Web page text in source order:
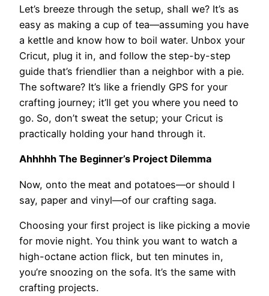
Let’s breeze through the setup, shall we? It’s as
easy as making a cup of tea—assuming you have
a kettle and know how to boil water. Unbox your
Cricut, plug it in, and follow the step-by-step
guide that’s friendlier than a neighbor with a pie.
The software? It’s like a friendly GPS for your
crafting journey; it’ll get you where you need to
go. So, don’t sweat the setup; your Cricut is
practically holding your hand through it.
Ahhhhh The Beginner’s Project Dilemma
Now, onto the meat and potatoes—or should I
say, paper and vinyl—of our crafting saga.
Choosing your first project is like picking a movie
for movie night. You think you want to watch a
high-octane action flick, but ten minutes in,
you’re snoozing on the sofa. It’s the same with
crafting projects.